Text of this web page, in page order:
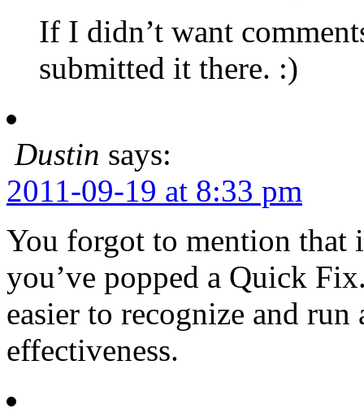
If I didn’t want
submitted it there. :)
Dustin says:
2011-09-19 at 8:33 pm
You forgot to mention that
you’ve popped a Quick
easier to recognize and
effectiveness.